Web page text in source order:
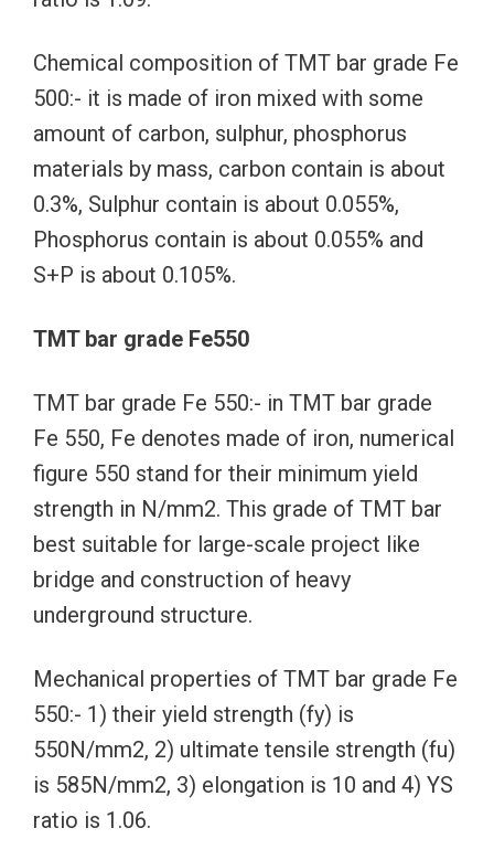
Chemical composition of TMT bar grade Fe
500:- it is made of iron mixed with some
amount of carbon, sulphur, phosphorus
materials by mass, carbon contain is about
0.3%, Sulphur contain is about 0.055%,
Phosphorus contain is about 0.055% and
S+P is about 0.105%.
TMT bar grade Fe550
TMT bar grade Fe 550:- in TMT bar grade
Fe 550, Fe denotes made of iron, numerical
figure 550 stand for their minimum yield
strength in N/mm2. This grade of TMT bar
best suitable for large-scale project like
bridge and construction of heavy
underground structure.
Mechanical properties of TMT bar grade Fe
550:- 1) their yield strength (fy) is
550N/mm2, 2) ultimate tensile strength (fu)
is 585N/mm2, 3) elongation is 10 and 4) YS
ratio is 1.06.